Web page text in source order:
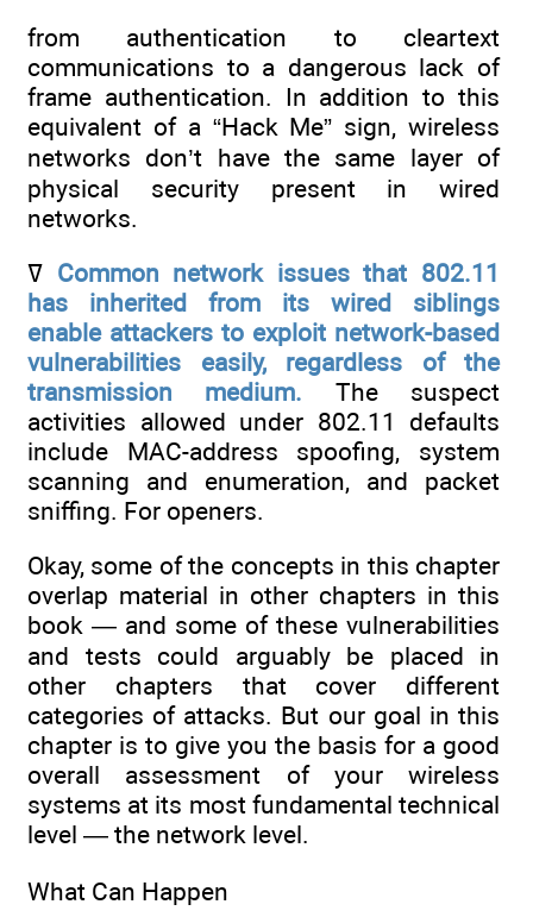
from authentication to cleartext
communications to a dangerous lack of
frame authentication. In addition to this
equivalent of a “Hack Me” sign, wireless
networks don’t have the same layer of
physical security present in wired
networks.
Common network issues that 802.11
has inherited from its wired siblings
enable attackers to exploit network-based
vulnerabilities easily,
regardless of the
transmission medium. The suspect
activities allowed under 802.11 defaults
include MAC-address spoofing, system
scanning and enumeration, and packet
sniffing. For openers.
Okay, some of the concepts in this chapter
overlap material in other chapters in this
book — and some of these vulnerabilities
and tests could arguably be placed in
other chapters that cover different
categories of attacks. But our goal in this
chapter is to give you the basis for a good
overall assessment of your wireless
systems at its most fundamental technical
level — the network level.
What Can Happen